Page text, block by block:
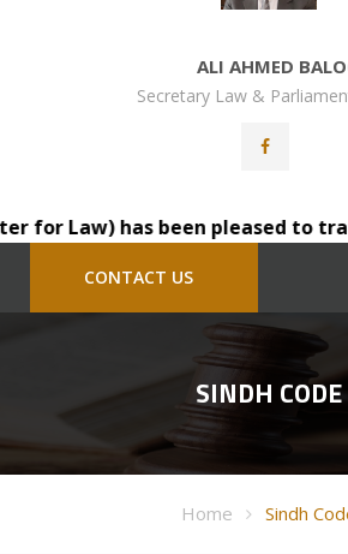
ALI AHMED
Secretary Law &
has been pleased to transfer
CONTACT US
SINDH CODE
Home Sindh